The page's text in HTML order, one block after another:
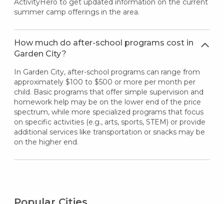
summer camp offerings in the area.
How much do after-school programs cost in
Garden City?
In Garden City, after-school programs can range from
approximately $100 to $500 or more per month per
child. Basic programs that offer simple supervision and
homework help may be on the lower end of the price
spectrum, while more specialized programs that focus
on specific activities (e.g., arts, sports, STEM) or provide
additional services like transportation or snacks may be
on the higher end.